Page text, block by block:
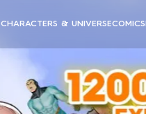
CHARACTERS & UNIVERSE
ALL CHARACTERS
COMICS